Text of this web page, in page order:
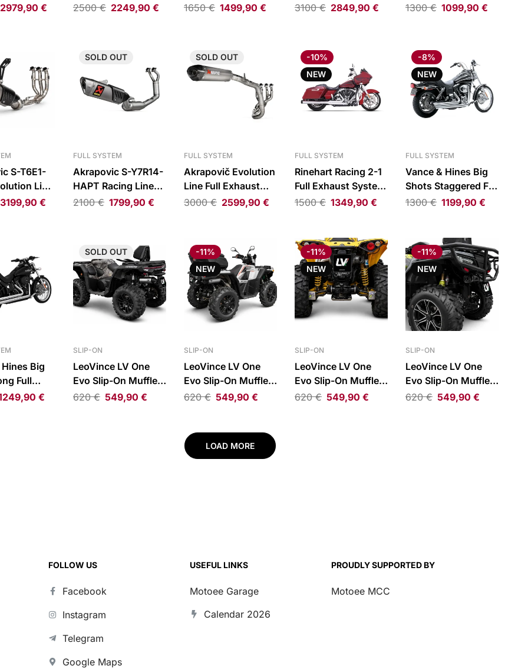
System
2979,90 €
Full Exhaust System
2500€ 2249,90 €
Full Exhaust System
1650€ 1499,90 €
Evolution Line Full
10R/ZX-10RR
3100€ 2849,90 €
System Chrome H-D
1300€ 1099,90 €
S-T6E1-
Line
System
3199,90 €
SOLD OUT
FULL SYSTEM
Akrapovic S-Y7R14-
HAPT Racing Line
Full Exhaust System
2100€ 1799,90 €
SOLD OUT
FULL SYSTEM
Akrapovič Evolution
Line Full Exhaust
System Titanium
3000€ 2599,90 €
-10%
NEW
FULL SYSTEM
Rinehart Racing 2-1
Full Exhaust System
Chrome/Black H-D
1500€ 1349,90 €
-8%
NEW
FULL SYSTEM
Vance & Hines Big
Shots Staggered Full
Exhaust System
1300€ 1199,90 €
Big
Full
€
SOLD OUT
SLIP-ON
LeoVince LV One
Evo Slip-On Muffler
for CFMOTO
620€ 549,90 €
-11%
NEW
SLIP-ON
LeoVince LV One
Evo Slip-On Muffler
for Polaris
620€ 549,90 €
-11%
NEW
SLIP-ON
LeoVince LV One
Evo Slip-On Muffler
for Can-Am
620€ 549,90 €
-11%
NEW
SLIP-ON
LeoVince LV One
Evo Slip-On Muffler
for CFMOTO
620€ 549,90 €
LOAD MORE
FOLLOW US
Facebook
Instagram
Telegram
Google Maps
USEFUL LINKS
Motoee Garage
Calendar 2026
PROUDLY SUPPORTED BY
Motoee MCC